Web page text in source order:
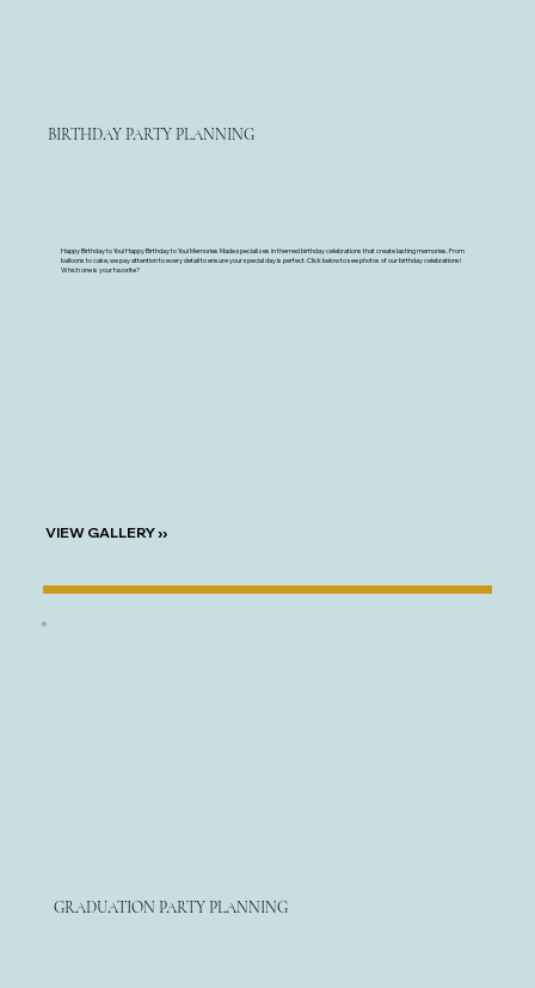
BIRTHDAY PARTY PLANNING
Happy Birthday to You! Happy Birthday to You! Memories Made specializes in themed birthday celebrations that create lasting memories. From
balloons to cake, we pay attention to every detail to ensure your special day is perfect. Click below to see photos of our birthday celebrations!
Which one is your favorite?
VIEW GALLERY ››
GRADUATION PARTY PLANNING